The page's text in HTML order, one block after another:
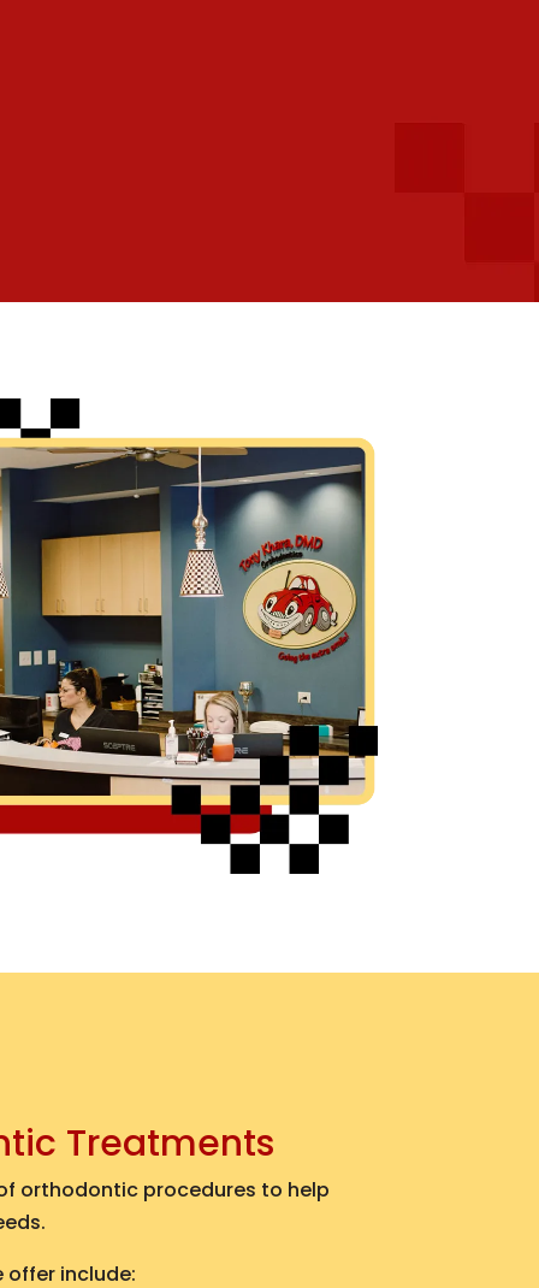
Treatments
orthodontic procedures to help
offer include: